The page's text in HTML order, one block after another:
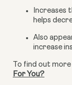
Increases
helps
Also
increase
To find out
For You?